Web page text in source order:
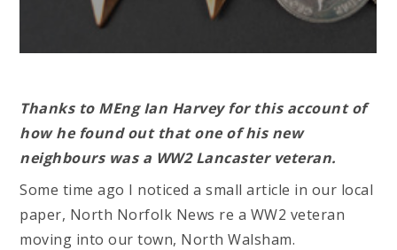
Thanks to MEng Ian Harvey for this account of
how he found out that one of his new
neighbours was a WW2 Lancaster veteran.
Some time ago I noticed a small article in our local
paper, North Norfolk News re a WW2 veteran
moving into our town, North Walsham.